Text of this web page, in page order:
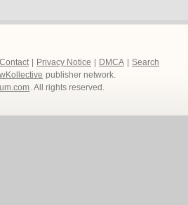
Contact Privacy Notice DMCA
Search
publisher network.
. All rights reserved.